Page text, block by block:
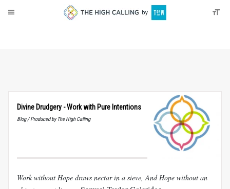
Divine Drudgery - Work with Pure Intentions
Blog / Produced by The High Calling
Work without Hope draws nectar in a sieve, And Hope without an